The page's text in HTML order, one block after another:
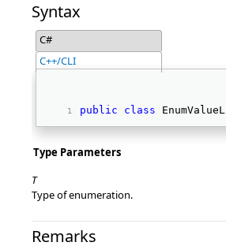
Syntax
C#
C++/CLI
public class
Type Parameters
T
Type of enumeration.
Remarks